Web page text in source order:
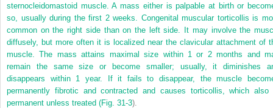
sternocleidomastoid muscle. A mass either is palpable at birth or
so, usually during the first 2 weeks. Congenital muscular torticollis is
common on the right side than on the left side. It may involve the
diffusely, but more often it is localized near the clavicular attachment of
muscle. The mass attains maximal size within 1 or 2 months and
remain the same size or become smaller; usually, it diminishes
disappears within 1 year. If it fails to disappear, the muscle
permanently fibrotic and contracted and causes torticollis, which also
permanent unless treated (Fig. 31-3).